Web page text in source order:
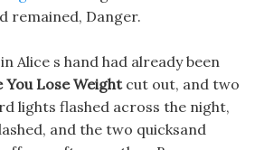
remained, Danger.
Alice s hand had already been
You Lose Weightcut out, and two
lights flashed across the night,
and the two quicksand